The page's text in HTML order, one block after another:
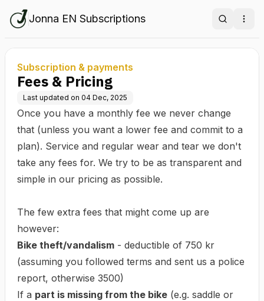
Jonna EN Subscriptions Search
Subscription & payments
Fees & Pricing
Last updated on 04 Dec, 2025
Once you have a monthly fee we never change
that (unless you want a lower fee and commit to a
plan). Service and regular wear and tear we don't
take any fees for. We try to be as transparent and
simple in our pricing as possible.
The few extra fees that might come up are
however:
Bike theft/vandalism - deductible of 750 kr
(assuming you followed terms and sent us a police
report, otherwise 3500)
If a part is missing from the bike (e.g. saddle or